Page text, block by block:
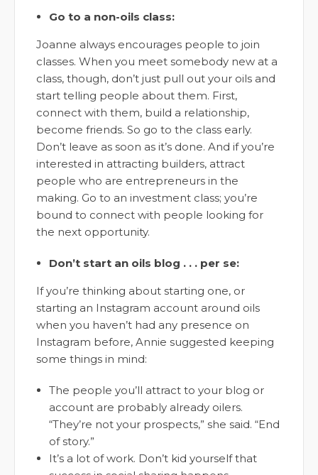
Go to a non-oils class:
Joanne always encourages people to join
classes. When you meet somebody new at a
class, though, don’t just pull out your oils and
start telling people about them. First,
connect with them, build a relationship,
become friends. So go to the class early.
Don’t leave as soon as it’s done. And if you’re
interested in attracting builders, attract
people who are entrepreneurs in the
making. Go to an investment class; you’re
bound to connect with people looking for
the next opportunity.
Don’t start an oils blog . . . per se:
If you’re thinking about starting one, or
starting an Instagram account around oils
when you haven’t had any presence on
Instagram before, Annie suggested keeping
some things in mind:
The people you’ll attract to your blog or
account are probably already oilers.
“They’re not your prospects,” she said. “End
of story.”
It’s a lot of work. Don’t kid yourself that